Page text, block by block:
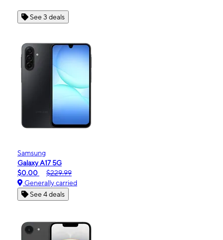
See 3 deals
Samsung
Galaxy A17 5G
$0.00
$229.99
Generally carried
See 4 deals